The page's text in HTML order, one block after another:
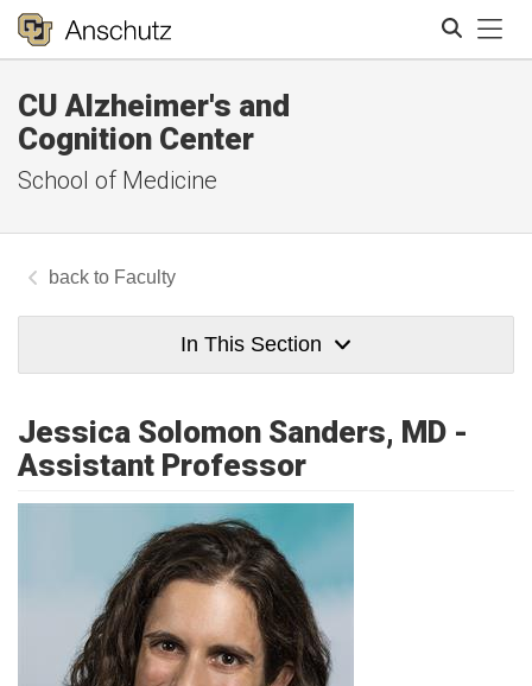
CU Alzheimer's and
Cognition Center
School of Medicine
Faculty
In This Section
Jessica Solomon Sanders, MD -
Assistant Professor